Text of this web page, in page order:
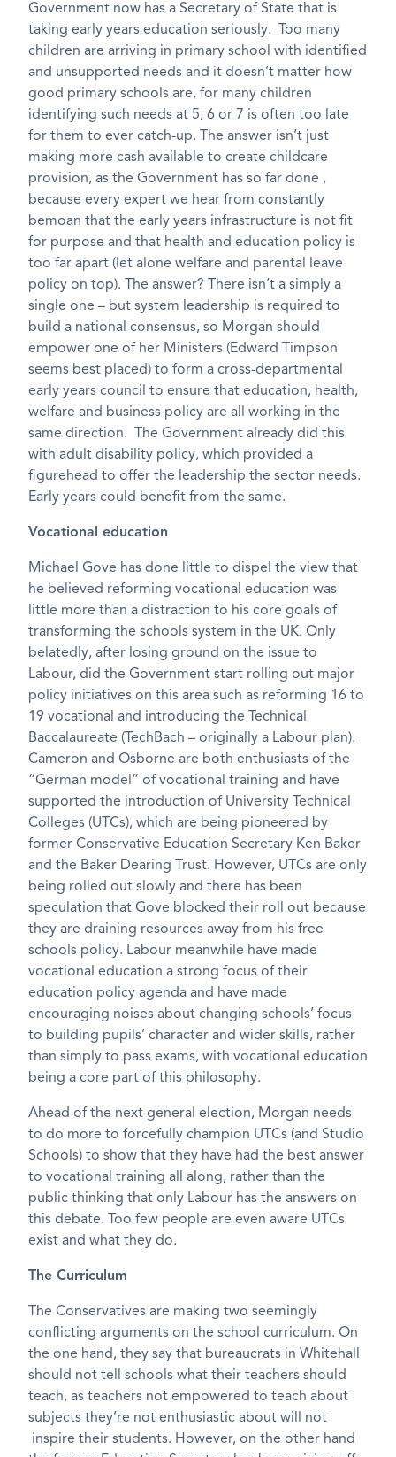
Government now has a Secretary of State that is
taking early years education seriously. Too many
children are arriving in primary school with identified
and unsupported needs and it doesn’t matter how
good primary schools are, for many children
identifying such needs at 5, 6 or 7 is often too late
for them to ever catch-up. The answer isn’t just
making more cash available to create childcare
provision, as the Government has so far done ,
because every expert we hear from constantly
bemoan that the early years infrastructure is not fit
for purpose and that health and education policy is
too far apart (let alone welfare and parental leave
policy on top). The answer? There isn’t a simply a
single one – but system leadership is required to
build a national consensus, so Morgan should
empower one of her Ministers (Edward Timpson
seems best placed) to form a cross-departmental
early years council to ensure that education, health,
welfare and business policy are all working in the
same direction. The Government already did this
with adult disability policy, which provided a
figurehead to offer the leadership the sector needs.
Early years could benefit from the same.
Vocational education
Michael Gove has done little to dispel the view that
he believed reforming vocational education was
little more than a distraction to his core goals of
transforming the schools system in the UK. Only
belatedly, after losing ground on the issue to
Labour, did the Government start rolling out major
policy initiatives on this area such as reforming 16 to
19 vocational and introducing the Technical
Baccalaureate (TechBach – originally a Labour plan).
Cameron and Osborne are both enthusiasts of the
“German model” of vocational training and have
supported the introduction of University Technical
Colleges (UTCs), which are being pioneered by
former Conservative Education Secretary Ken Baker
and the Baker Dearing Trust. However, UTCs are only
being rolled out slowly and there has been
speculation that Gove blocked their roll out because
they are draining resources away from his free
schools policy. Labour meanwhile have made
vocational education a strong focus of their
education policy agenda and have made
encouraging noises about changing schools’ focus
to building pupils’ character and wider skills, rather
than simply to pass exams, with vocational education
being a core part of this philosophy.
Ahead of the next general election, Morgan needs
to do more to forcefully champion UTCs (and Studio
Schools) to show that they have had the best answer
to vocational training all along, rather than the
public thinking that only Labour has the answers on
this debate. Too few people are even aware UTCs
exist and what they do.
The Curriculum
The Conservatives are making two seemingly
conflicting arguments on the school curriculum. On
the one hand, they say that bureaucrats in Whitehall
should not tell schools what their teachers should
teach, as teachers not empowered to teach about
subjects they’re not enthusiastic about will not
inspire their students. However, on the other hand